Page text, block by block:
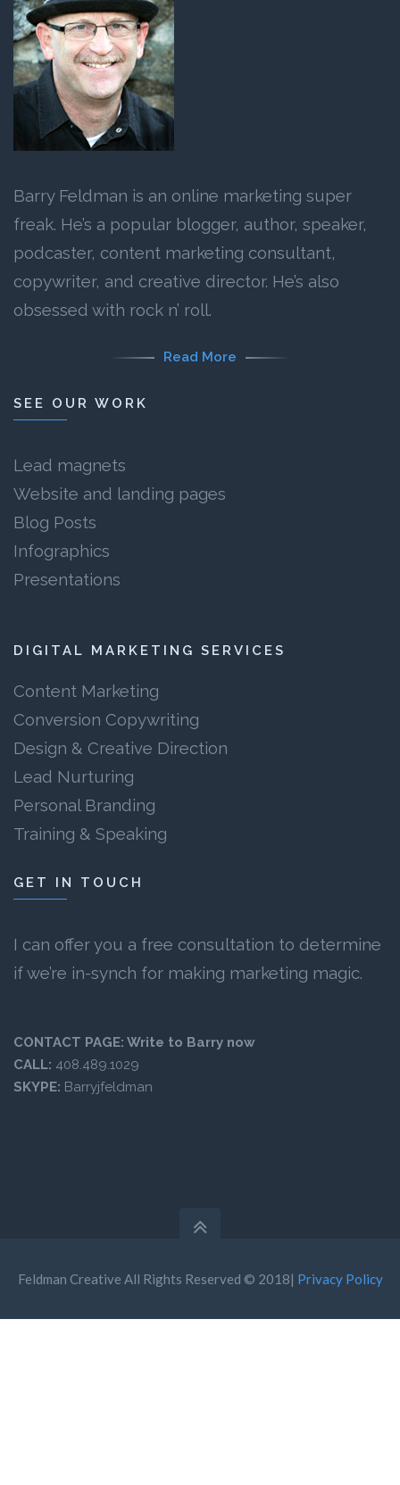
Barry Feldman is an online marketing super
freak. He’s a popular blogger, author, speaker,
podcaster, content marketing consultant,
copywriter, and creative director. He’s also
obsessed with rock n’ roll.
Read More
SEE OUR WORK
Lead magnets
Website and landing pages
Blog Posts
Infographics
Presentations
DIGITAL MARKETING SERVICES
Content Marketing
Conversion Copywriting
Design & Creative Direction
Lead Nurturing
Personal Branding
Training & Speaking
GET IN TOUCH
I can offer you a free consultation to determine
if we’re in-synch for making marketing magic.
CONTACT PAGE: Write to Barry now
CALL: 408.489.1029
SKYPE: Barryjfeldman
Feldman Creative All Rights Reserved © 2018| Privacy Policy